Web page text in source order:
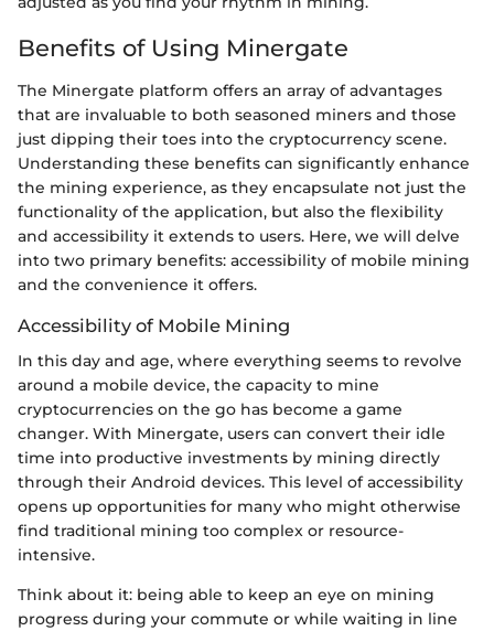
Benefits of Using Minergate
The Minergate platform offers an array of advantages
that are invaluable to both seasoned miners and those
just dipping their toes into the cryptocurrency scene.
Understanding these benefits can significantly enhance
the mining experience, as they encapsulate not just the
functionality of the application, but also the flexibility
and accessibility it extends to users. Here, we will delve
into two primary benefits: accessibility of mobile mining
and the convenience it offers.
Accessibility of Mobile Mining
In this day and age, where everything seems to revolve
around a mobile device, the capacity to mine
cryptocurrencies on the go has become a game
changer. With Minergate, users can convert their idle
time into productive investments by mining directly
through their Android devices. This level of accessibility
opens up opportunities for many who might otherwise
find traditional mining too complex or resource-
intensive.
Think about it: being able to keep an eye on mining
progress during your commute or while waiting in line